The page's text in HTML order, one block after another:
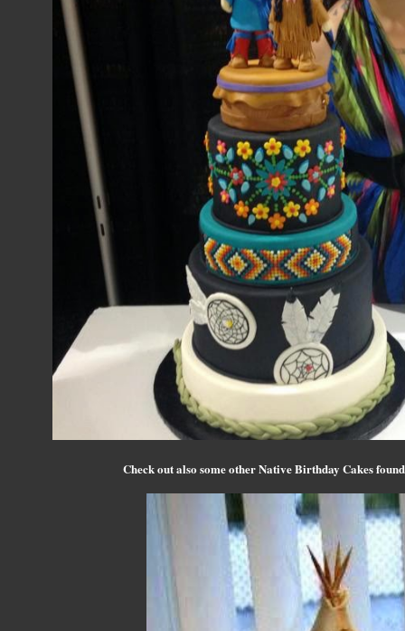
Check out also some other Native Birthday Cakes